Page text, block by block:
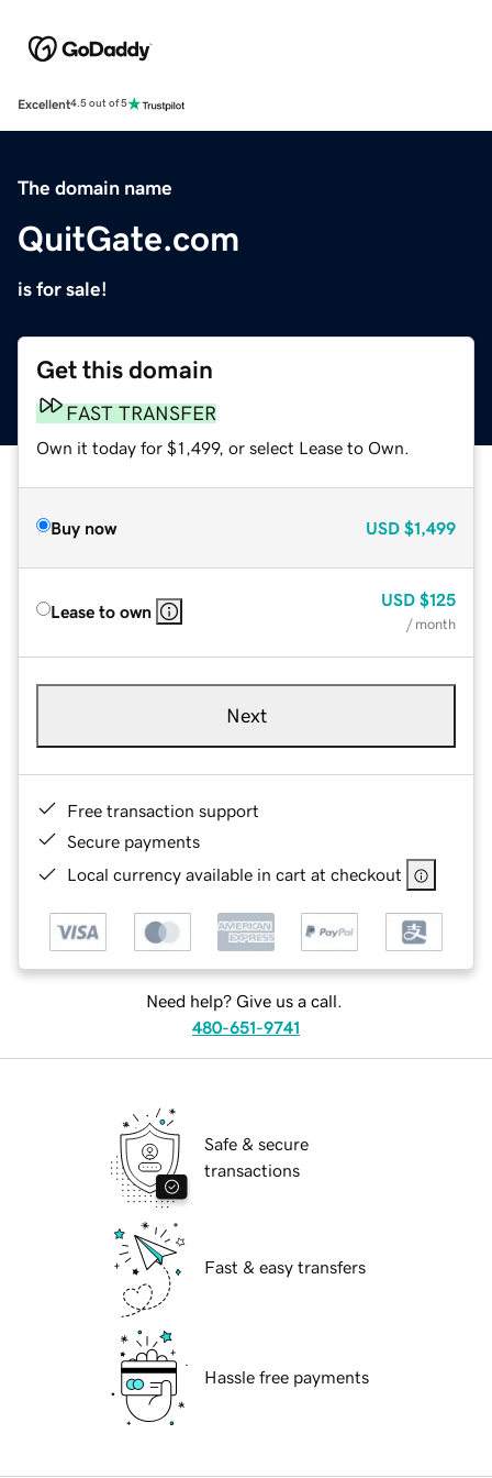
Excellent4.5 out of 5
The domain name
QuitGate.com
is for sale!
Get this domain
FAST TRANSFER
Own it today for $1,499, or select Lease to Own.
Buy now USD $1,499
Lease to own
USD $125
/ month
Next
Free transaction support
Secure payments
Local currency available in cart at checkout
Need help? Give us a call.
480-651-9741
Safe & secure
transactions
Fast & easy transfers
Hassle free payments